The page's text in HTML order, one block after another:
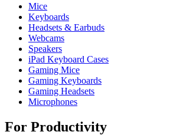
Mice
Keyboards
Headsets & Earbuds
Webcams
Speakers
iPad Keyboard Cases
Gaming Mice
Gaming Keyboards
Gaming Headsets
Microphones
For Productivity